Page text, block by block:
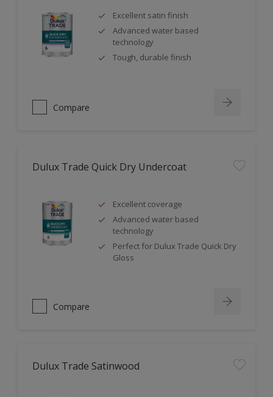
Excellent satin finish
Advanced water based
technology
Tough, durable finish
Compare
Dulux Trade Quick Dry Undercoat
Excellent coverage
Advanced water based
technology
Perfect for Dulux Trade Quick Dry
Gloss
Compare
Dulux Trade Satinwood